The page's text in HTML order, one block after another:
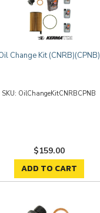
Change Kit (CNRB)(CPNB)
OilChangeKitCNRBCPNB
$159.00
ADD TO CART